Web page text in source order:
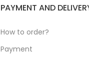
PAYMENT AND
How to order?
Payment